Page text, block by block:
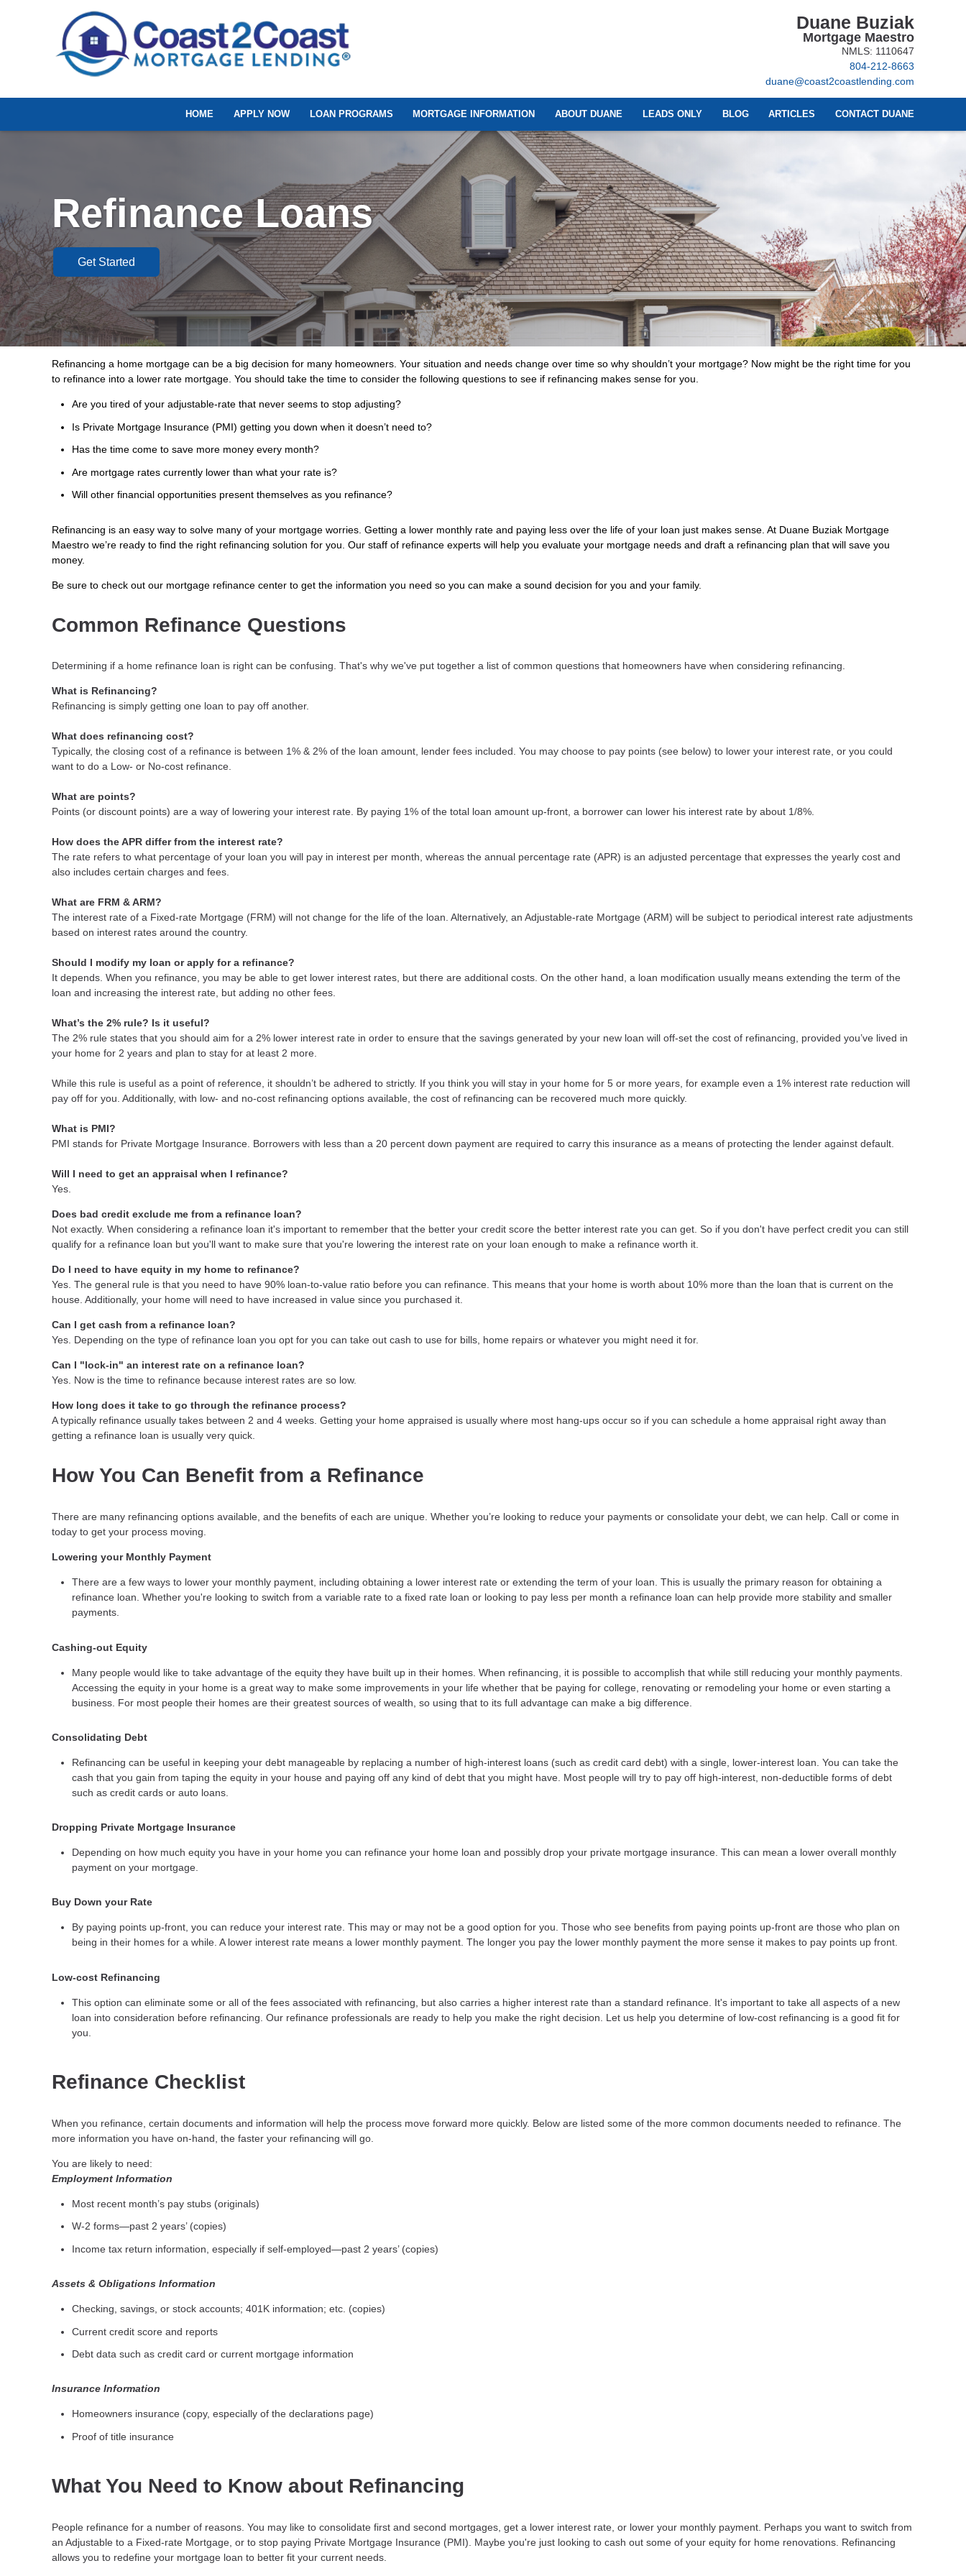
Duane Buziak
Mortgage Maestro
NMLS: 1110647
804-212-8663
duane@coast2coastlending.com
HOME APPLY NOW LOAN PROGRAMS MORTGAGE INFORMATION ABOUT DUANE LEADS ONLY BLOG ARTICLES CONTACT DUANE
Refinance Loans
Get Started
Refinancing a home mortgage can be a big decision for many homeowners. Your situation and needs change over time so why shouldn’t your mortgage? Now might be the right time for you
to refinance into a lower rate mortgage. You should take the time to consider the following questions to see if refinancing makes sense for you.
Are you tired of your adjustable-rate that never seems to stop adjusting?
Is Private Mortgage Insurance (PMI) getting you down when it doesn’t need to?
Has the time come to save more money every month?
Are mortgage rates currently lower than what your rate is?
Will other financial opportunities present themselves as you refinance?
Refinancing is an easy way to solve many of your mortgage worries. Getting a lower monthly rate and paying less over the life of your loan just makes sense. At Duane Buziak Mortgage
Maestro we’re ready to find the right refinancing solution for you. Our staff of refinance experts will help you evaluate your mortgage needs and draft a refinancing plan that will save you
money.
Be sure to check out our mortgage refinance center to get the information you need so you can make a sound decision for you and your family.
Common Refinance Questions
Determining if a home refinance loan is right can be confusing. That's why we've put together a list of common questions that homeowners have when considering refinancing.
What is Refinancing?
Refinancing is simply getting one loan to pay off another.
What does refinancing cost?
Typically, the closing cost of a refinance is between 1% & 2% of the loan amount, lender fees included. You may choose to pay points (see below) to lower your interest rate, or you could
want to do a Low- or No-cost refinance.
What are points?
Points (or discount points) are a way of lowering your interest rate. By paying 1% of the total loan amount up-front, a borrower can lower his interest rate by about 1/8%.
How does the APR differ from the interest rate?
The rate refers to what percentage of your loan you will pay in interest per month, whereas the annual percentage rate (APR) is an adjusted percentage that expresses the yearly cost and
also includes certain charges and fees.
What are FRM & ARM?
The interest rate of a Fixed-rate Mortgage (FRM) will not change for the life of the loan. Alternatively, an Adjustable-rate Mortgage (ARM) will be subject to periodical interest rate adjustments
based on interest rates around the country.
Should I modify my loan or apply for a refinance?
It depends. When you refinance, you may be able to get lower interest rates, but there are additional costs. On the other hand, a loan modification usually means extending the term of the
loan and increasing the interest rate, but adding no other fees.
What’s the 2% rule? Is it useful?
The 2% rule states that you should aim for a 2% lower interest rate in order to ensure that the savings generated by your new loan will off-set the cost of refinancing, provided you’ve lived in
your home for 2 years and plan to stay for at least 2 more.
While this rule is useful as a point of reference, it shouldn’t be adhered to strictly. If you think you will stay in your home for 5 or more years, for example even a 1% interest rate reduction will
pay off for you. Additionally, with low- and no-cost refinancing options available, the cost of refinancing can be recovered much more quickly.
What is PMI?
PMI stands for Private Mortgage Insurance. Borrowers with less than a 20 percent down payment are required to carry this insurance as a means of protecting the lender against default.
Will I need to get an appraisal when I refinance?
Yes.
Does bad credit exclude me from a refinance loan?
Not exactly. When considering a refinance loan it's important to remember that the better your credit score the better interest rate you can get. So if you don't have perfect credit you can still
qualify for a refinance loan but you'll want to make sure that you're lowering the interest rate on your loan enough to make a refinance worth it.
Do I need to have equity in my home to refinance?
Yes. The general rule is that you need to have 90% loan-to-value ratio before you can refinance. This means that your home is worth about 10% more than the loan that is current on the
house. Additionally, your home will need to have increased in value since you purchased it.
Can I get cash from a refinance loan?
Yes. Depending on the type of refinance loan you opt for you can take out cash to use for bills, home repairs or whatever you might need it for.
Can I "lock-in" an interest rate on a refinance loan?
Yes. Now is the time to refinance because interest rates are so low.
How long does it take to go through the refinance process?
A typically refinance usually takes between 2 and 4 weeks. Getting your home appraised is usually where most hang-ups occur so if you can schedule a home appraisal right away than
getting a refinance loan is usually very quick.
How You Can Benefit from a Refinance
There are many refinancing options available, and the benefits of each are unique. Whether you’re looking to reduce your payments or consolidate your debt, we can help. Call or come in
today to get your process moving.
Lowering your Monthly Payment
There are a few ways to lower your monthly payment, including obtaining a lower interest rate or extending the term of your loan. This is usually the primary reason for obtaining a
refinance loan. Whether you're looking to switch from a variable rate to a fixed rate loan or looking to pay less per month a refinance loan can help provide more stability and smaller
payments.
Cashing-out Equity
Many people would like to take advantage of the equity they have built up in their homes. When refinancing, it is possible to accomplish that while still reducing your monthly payments.
Accessing the equity in your home is a great way to make some improvements in your life whether that be paying for college, renovating or remodeling your home or even starting a
business. For most people their homes are their greatest sources of wealth, so using that to its full advantage can make a big difference.
Consolidating Debt
Refinancing can be useful in keeping your debt manageable by replacing a number of high-interest loans (such as credit card debt) with a single, lower-interest loan. You can take the
cash that you gain from taping the equity in your house and paying off any kind of debt that you might have. Most people will try to pay off high-interest, non-deductible forms of debt
such as credit cards or auto loans.
Dropping Private Mortgage Insurance
Depending on how much equity you have in your home you can refinance your home loan and possibly drop your private mortgage insurance. This can mean a lower overall monthly
payment on your mortgage.
Buy Down your Rate
By paying points up-front, you can reduce your interest rate. This may or may not be a good option for you. Those who see benefits from paying points up-front are those who plan on
being in their homes for a while. A lower interest rate means a lower monthly payment. The longer you pay the lower monthly payment the more sense it makes to pay points up front.
Low-cost Refinancing
This option can eliminate some or all of the fees associated with refinancing, but also carries a higher interest rate than a standard refinance. It's important to take all aspects of a new
loan into consideration before refinancing. Our refinance professionals are ready to help you make the right decision. Let us help you determine of low-cost refinancing is a good fit for
you.
Refinance Checklist
When you refinance, certain documents and information will help the process move forward more quickly. Below are listed some of the more common documents needed to refinance. The
more information you have on-hand, the faster your refinancing will go.
You are likely to need:
Employment Information
Most recent month’s pay stubs (originals)
W-2 forms—past 2 years’ (copies)
Income tax return information, especially if self-employed—past 2 years’ (copies)
Assets & Obligations Information
Checking, savings, or stock accounts; 401K information; etc. (copies)
Current credit score and reports
Debt data such as credit card or current mortgage information
Insurance Information
Homeowners insurance (copy, especially of the declarations page)
Proof of title insurance
What You Need to Know about Refinancing
People refinance for a number of reasons. You may like to consolidate first and second mortgages, get a lower interest rate, or lower your monthly payment. Perhaps you want to switch from
an Adjustable to a Fixed-rate Mortgage, or to stop paying Private Mortgage Insurance (PMI). Maybe you're just looking to cash out some of your equity for home renovations. Refinancing
allows you to redefine your mortgage loan to better fit your current needs.